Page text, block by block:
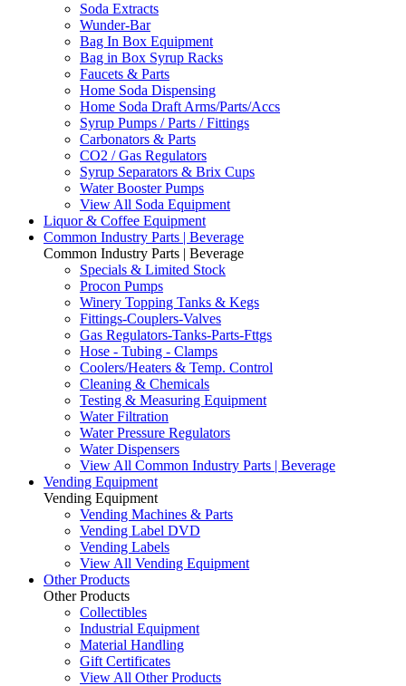
Soda Extracts
Wunder-Bar
Bag In Box Equipment
Bag in Box Syrup Racks
Faucets & Parts
Home Soda Dispensing
Home Soda Draft Arms/Parts/Accs
Syrup Pumps / Parts / Fittings
Carbonators & Parts
CO2 / Gas Regulators
Syrup Separators & Brix Cups
Water Booster Pumps
View All Soda Equipment
Liquor & Coffee Equipment
Common Industry Parts | Beverage
Common Industry Parts | Beverage
Specials & Limited Stock
Procon Pumps
Winery Topping Tanks & Kegs
Fittings-Couplers-Valves
Gas Regulators-Tanks-Parts-Fttgs
Hose - Tubing - Clamps
Coolers/Heaters & Temp. Control
Cleaning & Chemicals
Testing & Measuring Equipment
Water Filtration
Water Pressure Regulators
Water Dispensers
View All Common Industry Parts | Beverage
Vending Equipment
Vending Equipment
Vending Machines & Parts
Vending Label DVD
Vending Labels
View All Vending Equipment
Other Products
Other Products
Collectibles
Industrial Equipment
Material Handling
Gift Certificates
View All Other Products